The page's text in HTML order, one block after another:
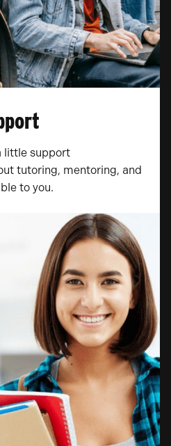
little support
tutoring, mentoring, and
to you.